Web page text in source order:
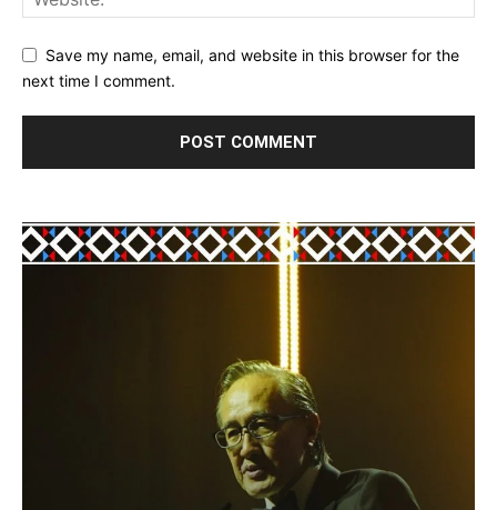
Save my name, email, and website in this browser for the
next time I comment.